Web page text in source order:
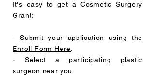
It's easy to get a Cosmetic Surgery
Grant:
- Submit your application using the
Enroll Form Here
- Select a participating plastic
surgeon near you.